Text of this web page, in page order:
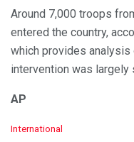
Around 7,000 troops
entered the country,
which provides analysis
intervention was
AP
C
International